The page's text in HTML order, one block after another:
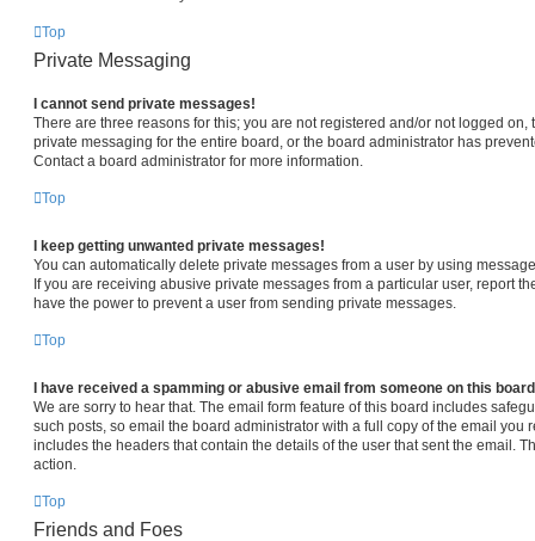
Top
Private Messaging
I cannot send private messages!
There are three reasons for this; you are not registered and/or not logged
private messaging for the entire board, or the board administrator has
Contact a board administrator for more information.
Top
I keep getting unwanted private messages!
You can automatically delete private messages from a user by using
If you are receiving abusive private messages from a particular user, report
have the power to prevent a user from sending private messages.
Top
I have received a spamming or abusive email from someone on this
We are sorry to hear that. The email form feature of this board includes
such posts, so email the board administrator with a full copy of the email you
includes the headers that contain the details of the user that sent the email.
action.
Top
Friends and Foes